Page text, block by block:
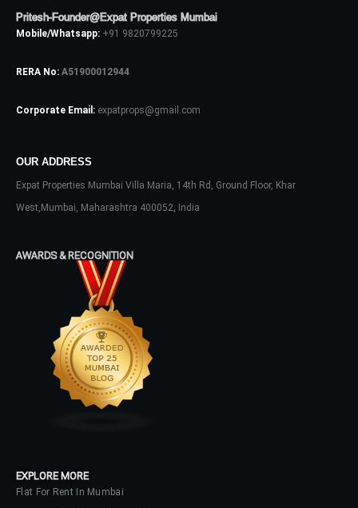
Pritesh-Founder@Expat Properties Mumbai
Mobile/Whatsapp: +91 9820799225
RERA No: A51900012944
Corporate Email: expatprops@gmail.com
OUR ADDRESS
Expat Properties Mumbai Villa Maria, 14th Rd, Ground Floor, Khar
West,Mumbai, Maharashtra 400052, India
AWARDS & RECOGNITION
EXPLORE MORE
Flat For Rent In Mumbai